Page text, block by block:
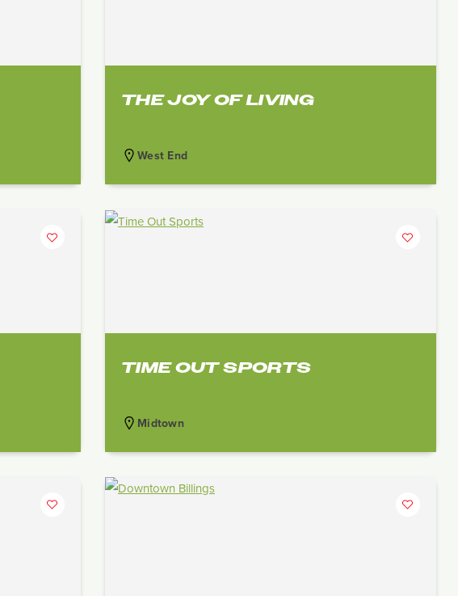
THE JOY OF LIVING
West End
TIME OUT SPORTS
Midtown